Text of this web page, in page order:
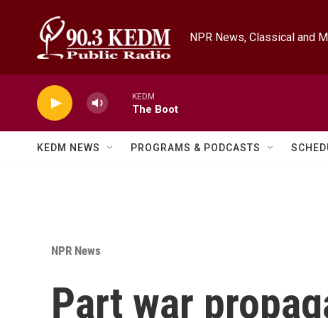
NPR News, Classical and
KEDM
The Boot
KEDM NEWS PROGRAMS & PODCASTS
NPR News
Part war